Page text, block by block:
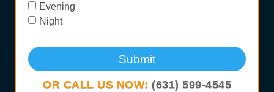
Evening
Night
Submit
OR CALL US NOW: (631) 599-4545